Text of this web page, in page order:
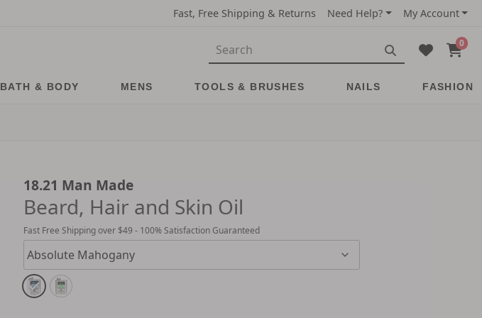
Fast, Free Shipping & Returns Need Help? My Account
0
BATH & BODY MENS TOOLS & BRUSHES NAILS FASHION
18.21 Man Made
Beard, Hair and Skin Oil
Fast Free Shipping over $49 - 100% Satisfaction Guaranteed